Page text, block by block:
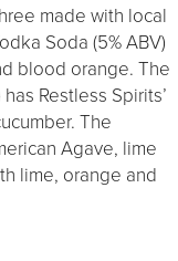
made with local
Soda (5% ABV)
blood orange. The
Restless Spirits’
The
Agave, lime
lime, orange and